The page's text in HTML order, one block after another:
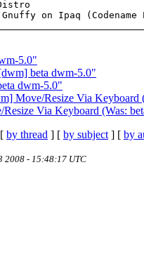
5.0"
beta dwm-5.0"
dwm-5.0"
Move/Resize Via Keyboard
Via Keyboard (Was:
by thread ] [ by subject ] [ by
2008 - 15:48:17 UTC